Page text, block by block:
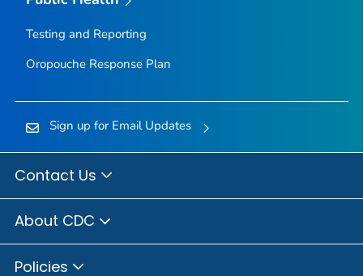
Testing and Reporting
Oropouche Response Plan
Sign up for Email Updates
Contact Us
About CDC
Policies